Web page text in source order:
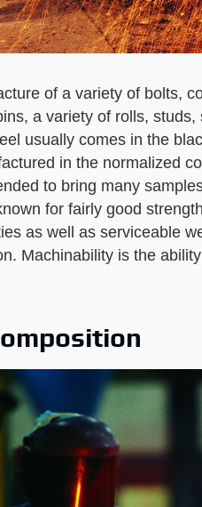
of a variety of bolts,
a variety of rolls,
usually comes in the
in the normalized
to bring many
for fairly good
as well as serviceable
Machinability is the